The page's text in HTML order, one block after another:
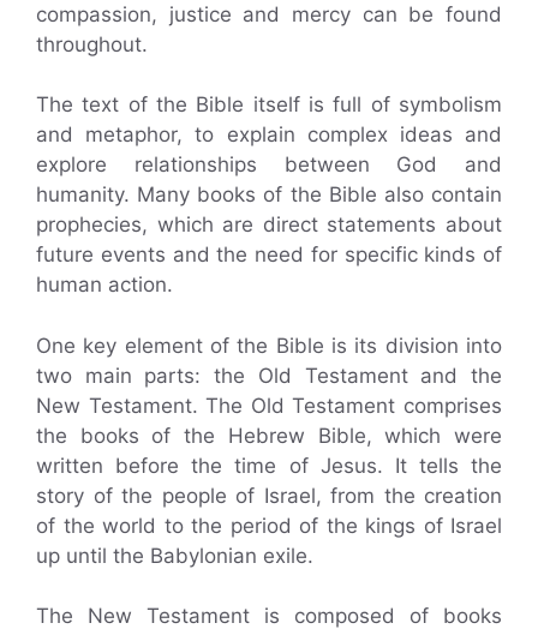
compassion, justice and mercy can be found
throughout.
The text of the Bible itself is full of symbolism
and metaphor, to explain complex ideas and
explore relationships between God and
humanity. Many books of the Bible also contain
prophecies, which are direct statements about
future events and the need for specific kinds of
human action.
One key element of the Bible is its division into
two main parts: the Old Testament and the
New Testament. The Old Testament comprises
the books of the Hebrew Bible, which were
written before the time of Jesus. It tells the
story of the people of Israel, from the creation
of the world to the period of the kings of Israel
up until the Babylonian exile.
The New Testament is composed of books